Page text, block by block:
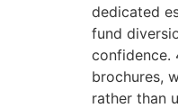
dedicated
fund
confidence.
brochures,
rather than